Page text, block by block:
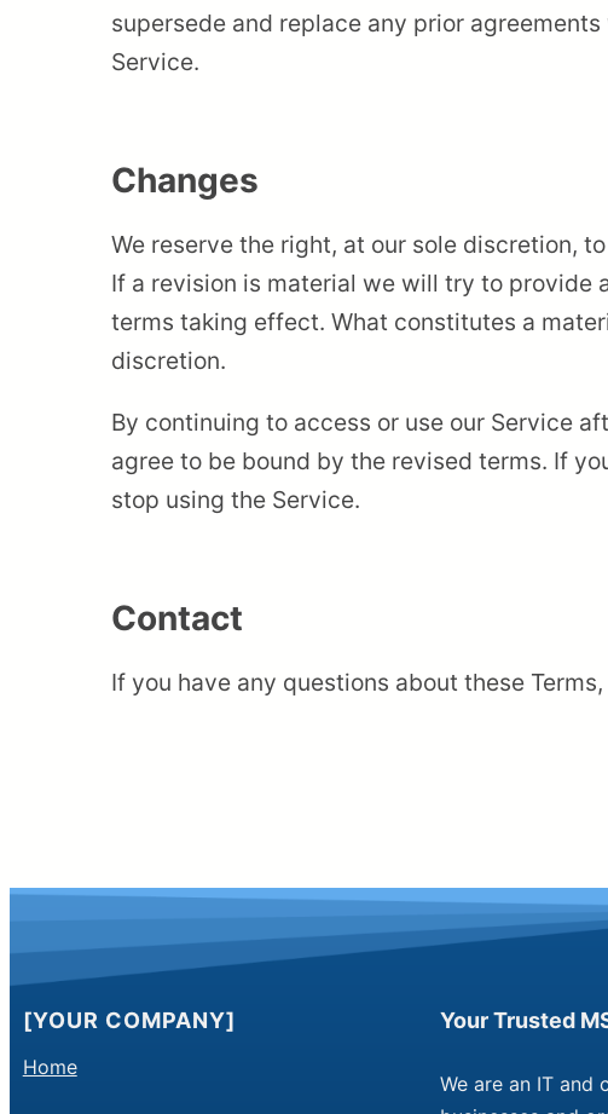
supersede and replace any prior
Service.
Changes
We reserve the right, at our sole discretion,
If a revision is material we will try to provide
terms taking effect. What constitutes a
discretion.
By continuing to access or use our Service
agree to be bound by the revised terms. If
stop using the Service.
Contact
If you have any questions about these
[YOUR COMPANY]
Home
Your Trusted
We are an IT and